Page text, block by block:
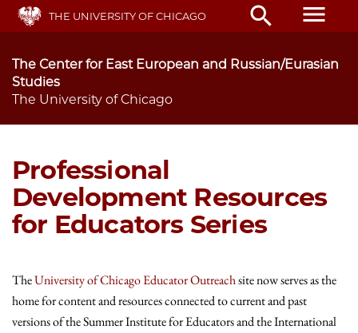
Skip
main
THE UNIVERSITY OF CHICAGO search menu
The Center for East European and Russian/Eurasian
Studies
The University of Chicago
Professional
Development Resources
for Educators Series
TheUniversity of Chicago Educator Outreachsite now serves as the
home for content and resources connected to current and past
versions of the Summer Institute for Educators and the International